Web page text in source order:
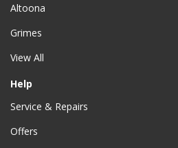
Altoona
Grimes
View All
Help
Service & Repairs
Offers